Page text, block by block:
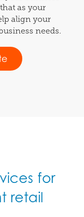
as your
align your
needs.
for
retail